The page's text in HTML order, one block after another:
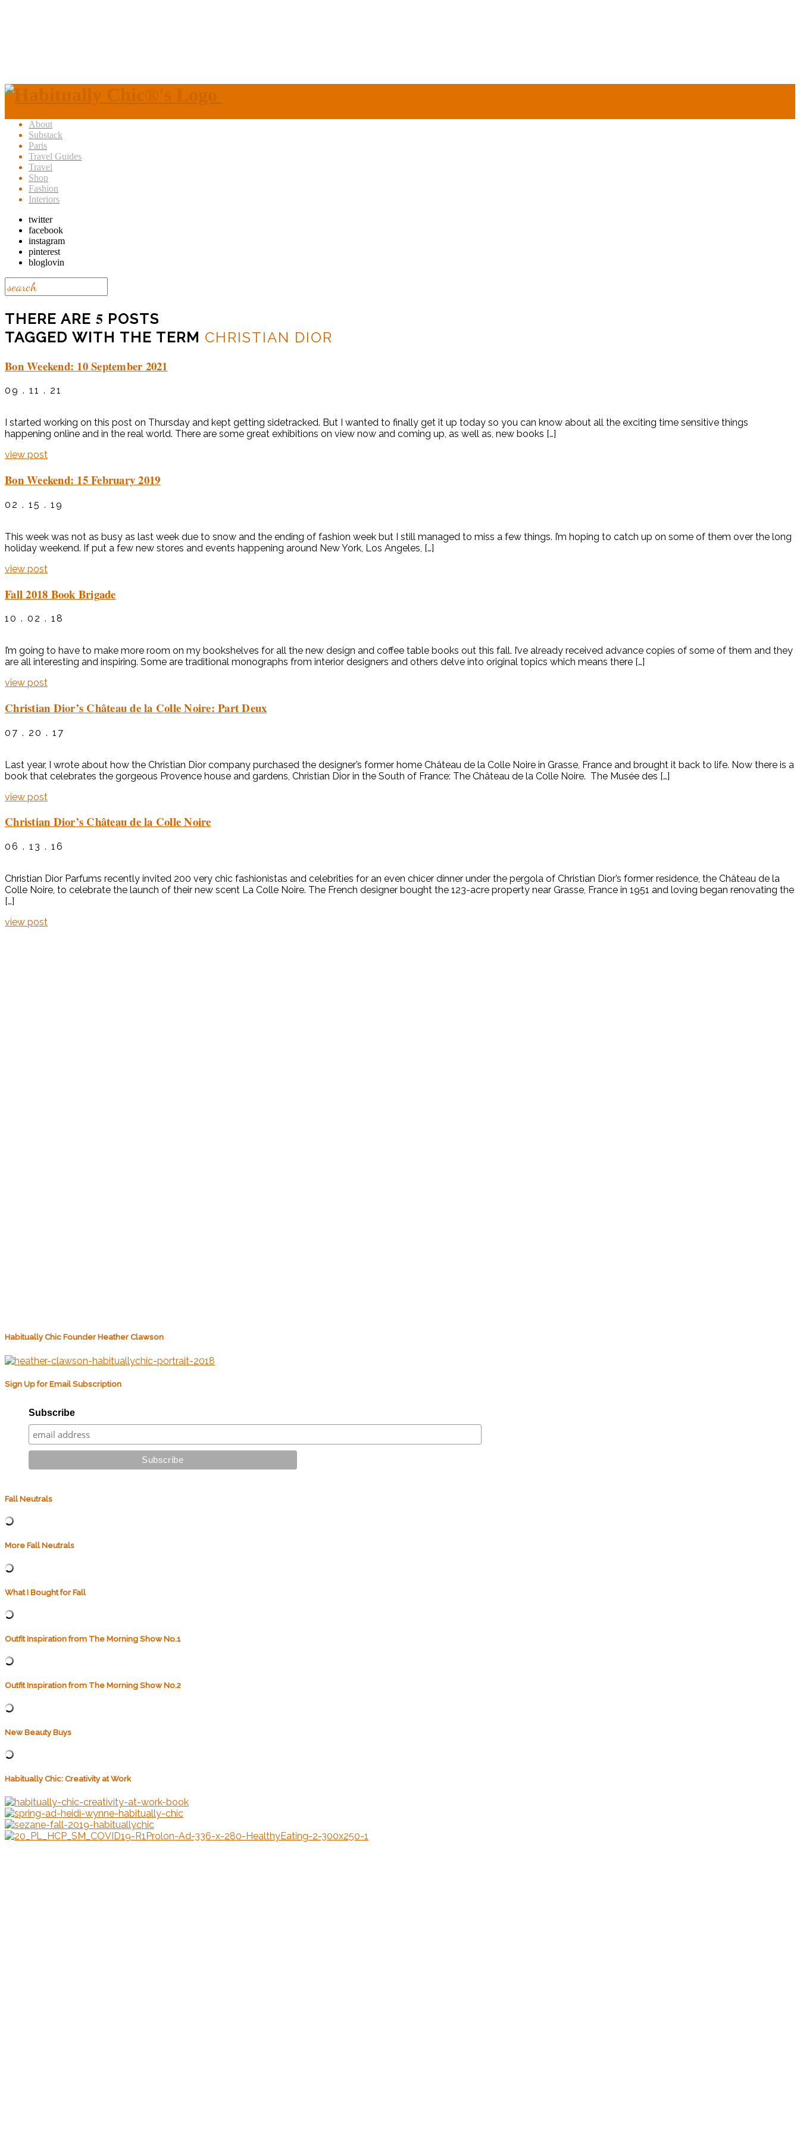
About
Substack
Paris
Travel Guides
Travel
Shop
Fashion
Interiors
twitter
facebook
instagram
pinterest
bloglovin
THERE ARE 5 POSTS
TAGGED WITH THE TERM CHRISTIAN DIOR
Bon Weekend: 10 September 2021
09 . 11 . 21
I started working on this post on Thursday and kept getting sidetracked. But I wanted to finally get it up today so you can know about all the exciting time sensitive things
happening online and in the real world. There are some great exhibitions on view now and coming up, as well as, new books […]
view post
Bon Weekend: 15 February 2019
02 . 15 . 19
This week was not as busy as last week due to snow and the ending of fashion week but I still managed to miss a few things. I’m hoping to catch up on some of them over the long
holiday weekend. If put a few new stores and events happening around New York, Los Angeles, […]
view post
Fall 2018 Book Brigade
10 . 02 . 18
I’m going to have to make more room on my bookshelves for all the new design and coffee table books out this fall. I’ve already received advance copies of some of them and they
are all interesting and inspiring. Some are traditional monographs from interior designers and others delve into original topics which means there […]
view post
Christian Dior’s Château de la Colle Noire: Part Deux
07 . 20 . 17
Last year, I wrote about how the Christian Dior company purchased the designer’s former home Château de la Colle Noire in Grasse, France and brought it back to life. Now there is a
book that celebrates the gorgeous Provence house and gardens, Christian Dior in the South of France: The Château de la Colle Noire. The Musée des […]
view post
Christian Dior’s Château de la Colle Noire
06 . 13 . 16
Christian Dior Parfums recently invited 200 very chic fashionistas and celebrities for an even chicer dinner under the pergola of Christian Dior’s former residence, the Château de la
Colle Noire, to celebrate the launch of their new scent La Colle Noire. The French designer bought the 123-acre property near Grasse, France in 1951 and loving began renovating the
[…]
view post
Habitually Chic Founder Heather Clawson
Sign Up for Email Subscription
Subscribe
Fall Neutrals
More Fall Neutrals
What I Bought for Fall
Outfit Inspiration from The Morning Show No.1
Outfit Inspiration from The Morning Show No.2
New Beauty Buys
Habitually Chic: Creativity at Work